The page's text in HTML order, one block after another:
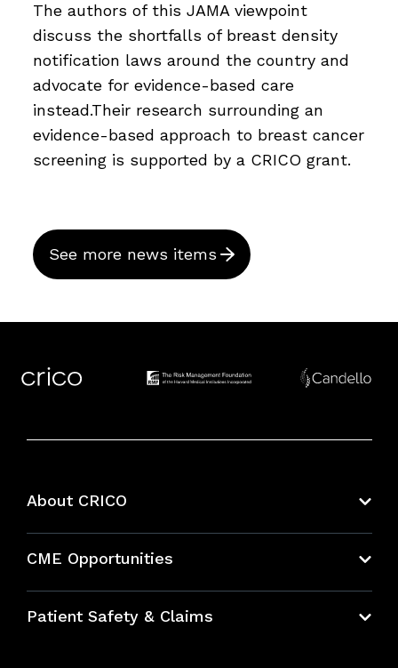
The authors of this JAMA viewpoint
discuss the shortfalls of breast density
notification laws around the country and
advocate for evidence-based care
instead.Their research surrounding an
evidence-based approach to breast cancer
screening is supported by a CRICO grant.
See more news items
About CRICO
CME Opportunities
Bundles
Patient Safety & Claims